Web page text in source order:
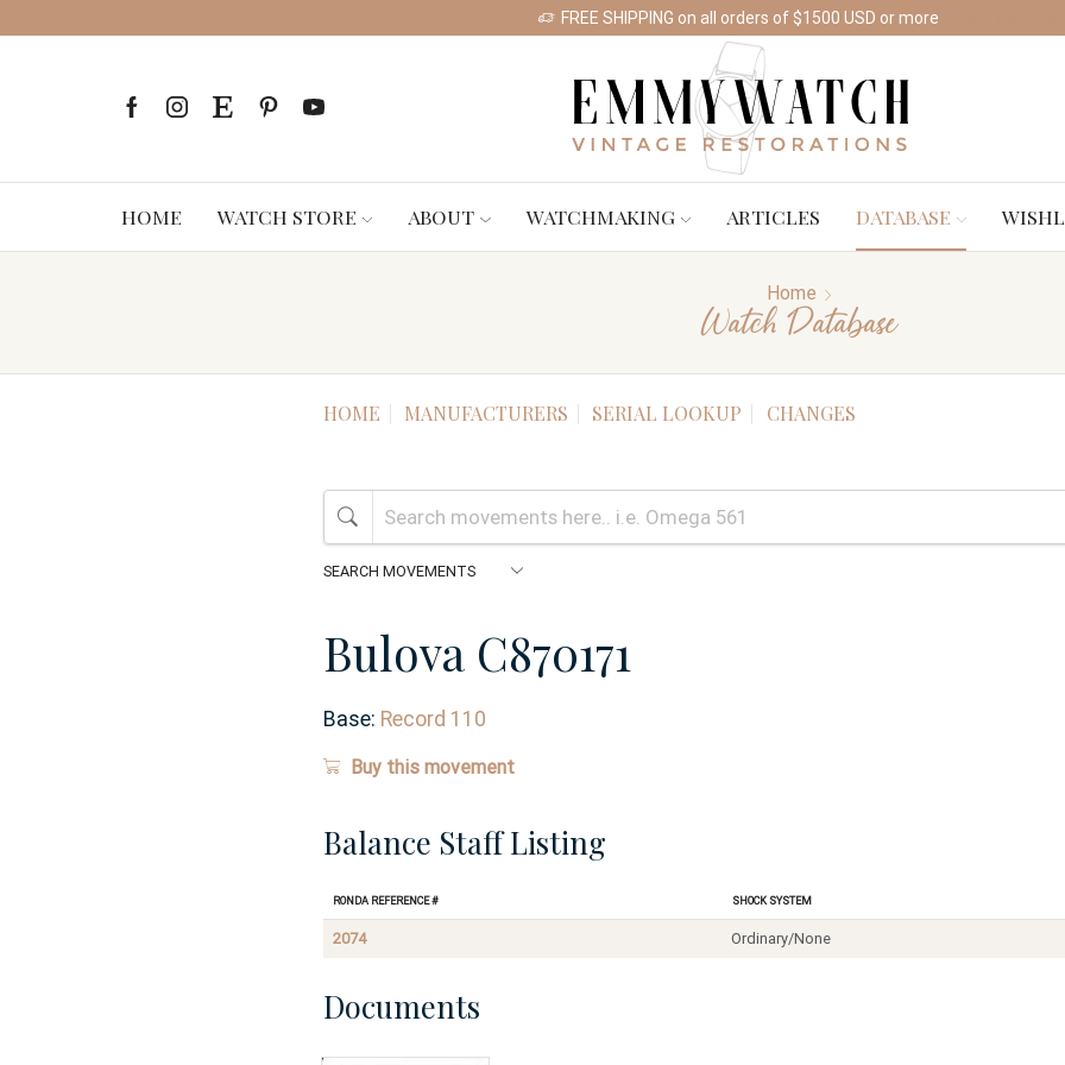
FREE SHIPPING on all orders of $1500 USD or more
HOME WATCH STORE ABOUT WATCHMAKING ARTICLES DATABASE
Home
Watch Database
HOME MANUFACTURERS SERIAL LOOKUP CHANGES
Bulova C870171
Base: Record 110
Buy this movement
Balance Staff Listing
Ronda Reference # Shock System
2074 Ordinary/None
Documents